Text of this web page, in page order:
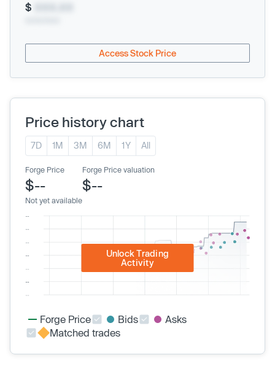
$
Access Stock Price
Price history chart
7D 1M 3M 6M 1Y All
Forge Price
$--
Not yet available
Forge Price valuation
$--
Unlock Trading
Activity
Forge Price Bids
Asks
Matched trades